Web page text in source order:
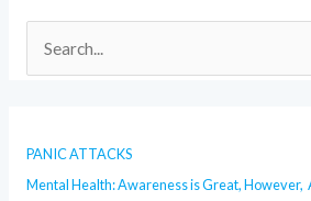
e
c
h
PANIC ATTACKS
Mental Health: Awareness is Great, However,